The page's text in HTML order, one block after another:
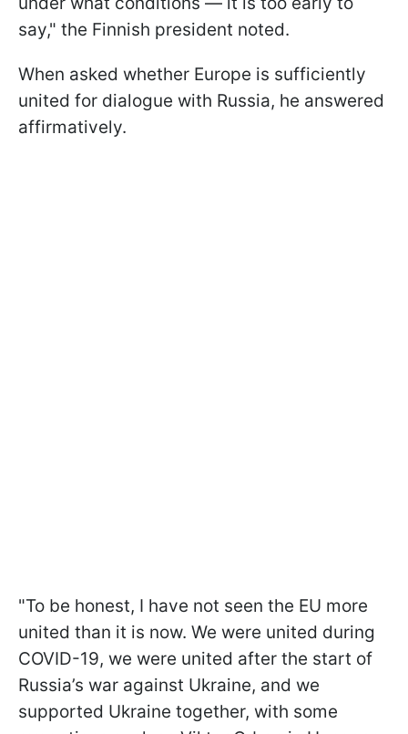
say," the Finnish president noted.
When asked whether Europe is sufficiently
united for dialogue with Russia, he answered
affirmatively.
"To be honest, I have not seen the EU more
united than it is now. We were united during
COVID-19, we were united after the start of
Russia’s war against Ukraine, and we
supported Ukraine together, with some